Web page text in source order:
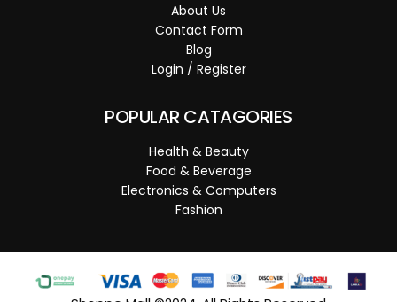
About Us
Contact Form
Blog
Login / Register
POPULAR CATAGORIES
Health & Beauty
Food & Beverage
Electronics & Computers
Fashion